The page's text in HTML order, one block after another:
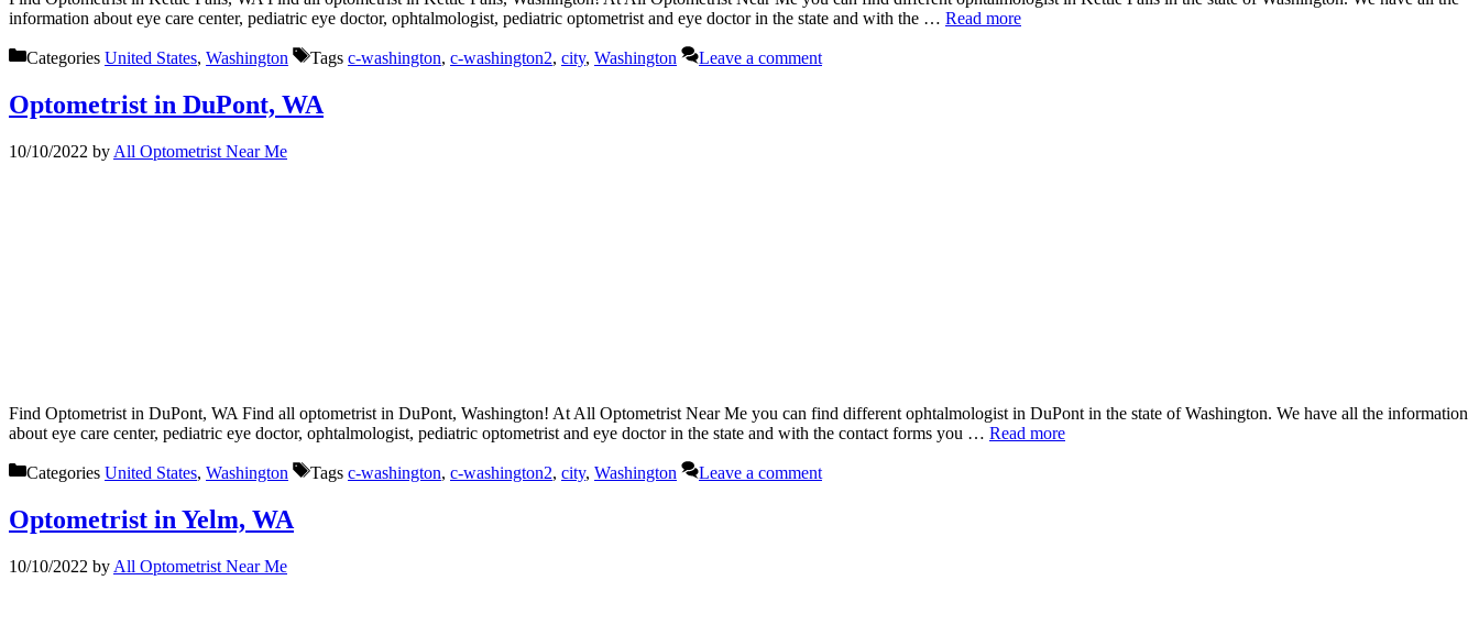
information about eye care center, pediatric eye doctor, ophtalmologist, pediatric optometrist and eye doctor in the state and with the … Read more
Categories United States, Washington Tags c-washington, c-washington2, city, Washington Leave a comment
Optometrist in DuPont, WA
10/10/2022 by All Optometrist Near Me
Find Optometrist in DuPont, WA Find all optometrist in DuPont, Washington! At All Optometrist Near Me you can find different ophtalmologist in DuPont in the state of Washington. We have all the information
about eye care center, pediatric eye doctor, ophtalmologist, pediatric optometrist and eye doctor in the state and with the contact forms you … Read more
Categories United States, Washington Tags c-washington, c-washington2, city, Washington Leave a comment
Optometrist in Yelm, WA
10/10/2022 by All Optometrist Near Me